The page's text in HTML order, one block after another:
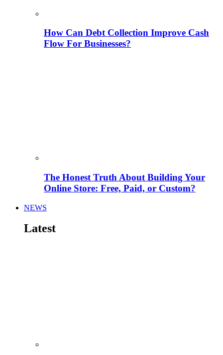
How Can Debt Collection Improve Cash
Flow For Businesses?
The Honest Truth About Building Your
Online Store: Free, Paid, or Custom?
NEWS
Latest